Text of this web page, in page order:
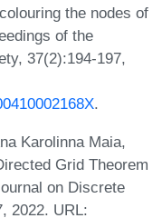
the nodes of
of the
37(2):194-197,
.
Karolinna Maia,
Grid Theorem
on Discrete
2022. URL: